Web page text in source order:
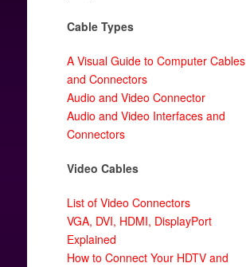
Cable Types
A Visual Guide to Computer Cables
and Connectors
Audio and Video Connector
Audio and Video Interfaces and
Connectors
Video Cables
List of Video Connectors
VGA, DVI, HDMI, DisplayPort
Explained
How to Connect Your HDTV and